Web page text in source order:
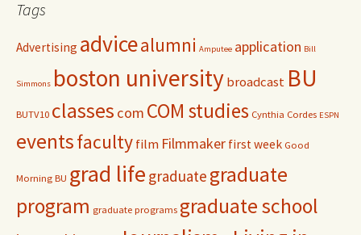
h
o
:
Tags
Advertising advicealumni Amputee application Bill
Simmons boston universitybroadcast BU
BUTV10 classes com COM studies Cynthia Cordes ESPN
eventsfacultyfilm Filmmaker first week Good
Morning BU grad life graduate graduate
program graduate programs graduate school